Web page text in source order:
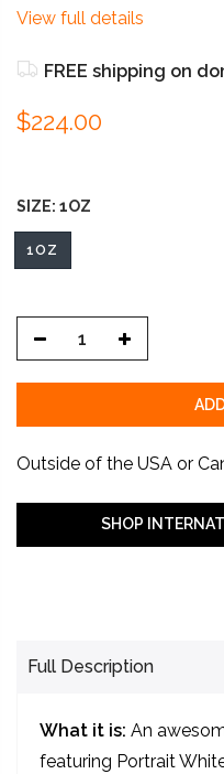
View full details
FREE shipping on
$224.00
SIZE: 1OZ
1OZ
Outside of the USA or
SHOP
What it is:An